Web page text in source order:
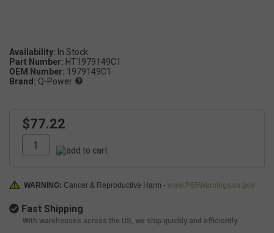
Availability:
Part Number: HT1979149C1
OEM Number: 1979149C1
Brand: Q-Power
$77.22
WARNING: Cancer & Reproductive Harm - www.P65Warnings.ca.gov
Fast Shipping
With warehouses across the US, we ship quickly and efficiently.